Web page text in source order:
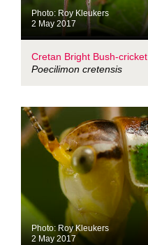
Photo: Roy Kleukers
2 May 2017
Cretan Bright Bush-cricket
Poecilimon cretensis
Photo: Roy Kleukers
2 May 2017